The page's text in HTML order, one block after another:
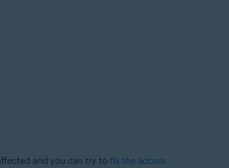
and you can try to fix the access